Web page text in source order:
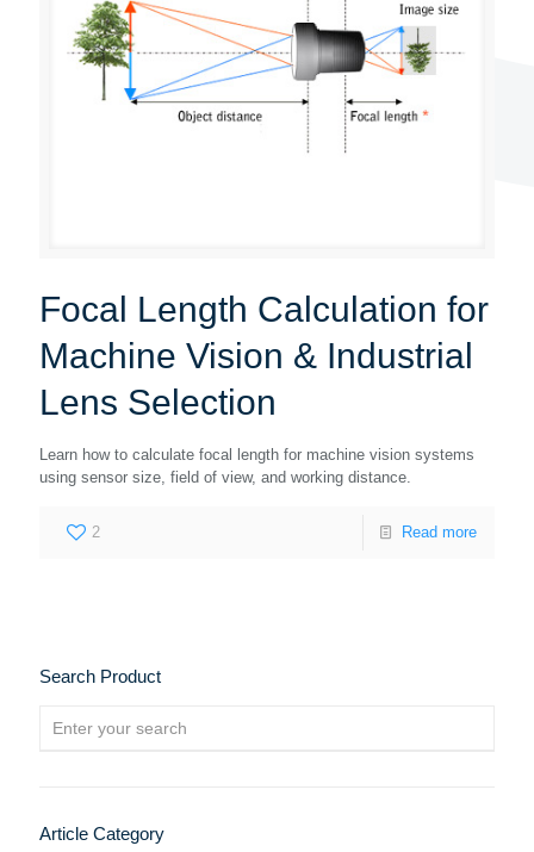
Focal Length Calculation for
Machine Vision & Industrial
Lens Selection
Learn how to calculate focal length for machine vision systems
using sensor size, field of view, and working distance.
2 Read more
Search Product
Article Category